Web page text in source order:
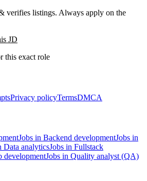
verifies listings. Always apply on the
JD
this exact role
Privacy policyTermsDMCA
Jobs in Backend developmentJobs in
Data analyticsJobs in Fullstack
developmentJobs in Quality analyst (QA)